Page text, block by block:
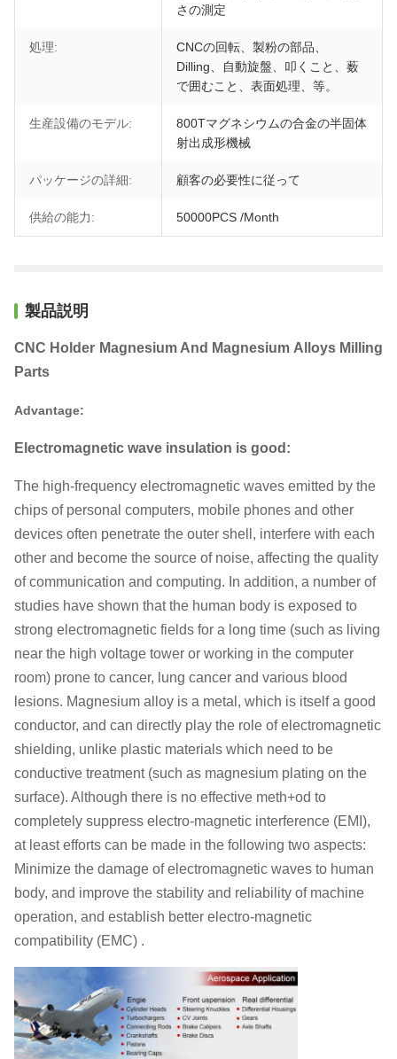
さの測定
処理:
CNCの回転、製粉の部品、
Dilling、自動旋盤、叩くこと、薮
で囲むこと、表面処理、等。
生産設備のモデル:
800Tマグネシウムの合金の半固体
射出成形機械
パッケージの詳細: 顧客の必要性に従って
供給の能力: 50000PCS /Month
製品説明
CNC Holder Magnesium And Magnesium Alloys Milling
Parts
Advantage:
Electromagnetic wave insulation is good:
The high-frequency electromagnetic waves emitted by the
chips of personal computers, mobile phones and other
devices often penetrate the outer shell, interfere with each
other and become the source of noise, affecting the quality
of communication and computing. In addition, a number of
studies have shown that the human body is exposed to
strong electromagnetic fields for a long time (such as living
near the high voltage tower or working in the computer
room) prone to cancer, lung cancer and various blood
lesions. Magnesium alloy is a metal, which is itself a good
conductor, and can directly play the role of electromagnetic
shielding, unlike plastic materials which need to be
conductive treatment (such as magnesium plating on the
surface). Although there is no effective meth+od to
completely suppress electro-magnetic interference (EMI),
at least efforts can be made in the following two aspects:
Minimize the damage of electromagnetic waves to human
body, and improve the stability and reliability of machine
operation, and establish better electro-magnetic
compatibility (EMC) .